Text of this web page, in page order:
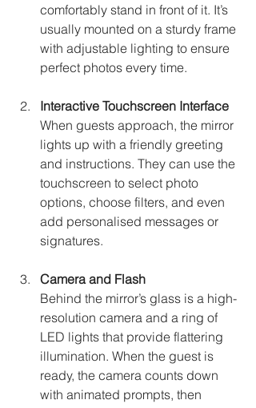
comfortably stand in front of it. It’s
usually mounted on a sturdy frame
with adjustable lighting to ensure
perfect photos every time.
Interactive Touchscreen Interface
When guests approach, the mirror
lights up with a friendly greeting
and instructions. They can use the
touchscreen to select photo
options, choose filters, and even
add personalised messages or
signatures.
Camera and Flash
Behind the mirror’s glass is a high-
resolution camera and a ring of
LED lights that provide flattering
illumination. When the guest is
ready, the camera counts down
with animated prompts, then